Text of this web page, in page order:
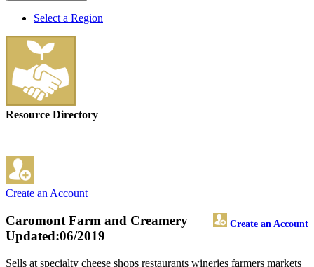
Select a Region
Resource Directory
Create an Account
Caromont Farm and Creamery Create an Account
Updated:06/2019
Sells at specialty cheese shops restaurants wineries farmers markets